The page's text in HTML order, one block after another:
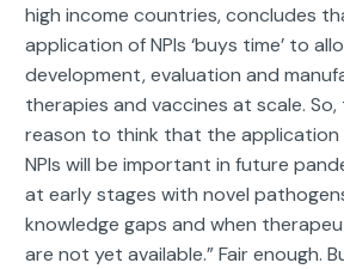
high income countries, concludes
application of NPIs ‘buys time’ to
development, evaluation and
therapies and vaccines at scale.
reason to think that the
NPIs will be important in future
at early stages with novel
knowledge gaps and when
are not yet available.” Fair enough.